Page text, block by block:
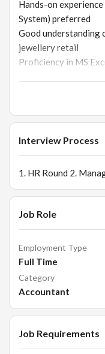
Hands-on
System) preferred
Good understanding
jewellery retail
Proficiency in MS
Interview Process
1. HR Round 2.
Job Role
Employment Type
Full Time
Category
Accountant
Job Requirements